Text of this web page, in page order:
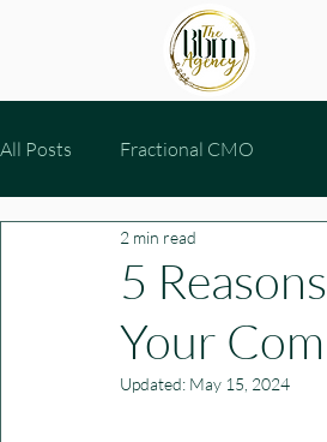
All Posts Fractional CMO
5
Your
2 min read
Updated: May 15, 2024